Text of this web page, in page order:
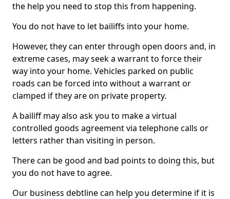
the help you need to stop this from happening.
You do not have to let bailiffs into your home.
However, they can enter through open doors and, in
extreme cases, may seek a warrant to force their
way into your home. Vehicles parked on public
roads can be forced into without a warrant or
clamped if they are on private property.
A bailiff may also ask you to make a virtual
controlled goods agreement via telephone calls or
letters rather than visiting in person.
There can be good and bad points to doing this, but
you do not have to agree.
Our business debtline can help you determine if it is